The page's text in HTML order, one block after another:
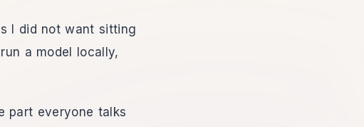
I did not want sitting
a model locally,
part everyone talks